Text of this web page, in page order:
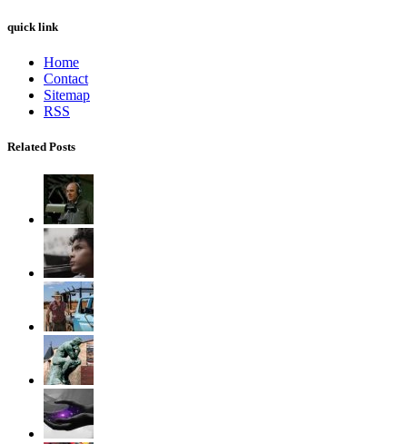
quick link
Home
Contact
Sitemap
RSS
Related Posts